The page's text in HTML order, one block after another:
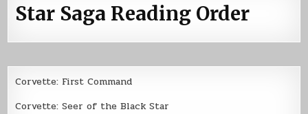
Star Saga Reading Order
Corvette: First Command
Corvette: Seer of the Black Star